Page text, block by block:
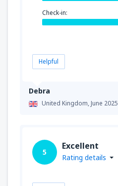
Debra
United Kingdom,June 2025
Check-in:
Helpful
5
Excellent
Rating details